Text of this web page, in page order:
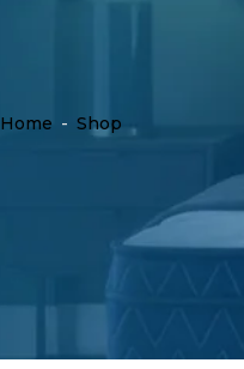
Home - Shop